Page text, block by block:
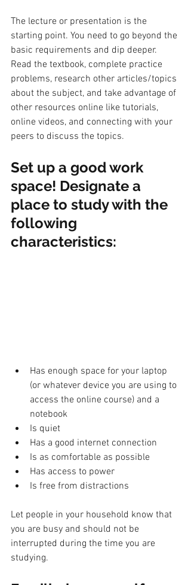
The lecture or presentation is the
starting point. You need to go beyond the
basic requirements and dip deeper.
Read the textbook, complete practice
problems, research other articles/topics
about the subject, and take advantage of
other resources online like tutorials,
online videos, and connecting with your
peers to discuss the topics.
Set up a good work
space! Designate a
place to study with the
following
characteristics:
Has enough space for your laptop
(or whatever device you are using to
access the online course) and a
notebook
Is quiet
Has a good internet connection
Is as comfortable as possible
Has access to power
Is free from distractions
Let people in your household know that
you are busy and should not be
interrupted during the time you are
studying.